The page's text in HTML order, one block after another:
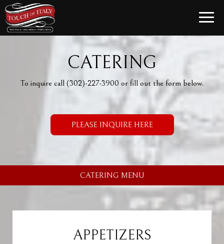
Toggle
CATERING
To inquire call (302)-227-3900 or fill out the form below.
PLEASE INQUIRE HERE
CATERING MENU
APPETIZERS